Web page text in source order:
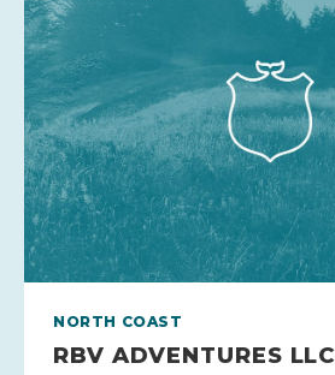
NORTH COAST
RBV ADVENTURES LLC